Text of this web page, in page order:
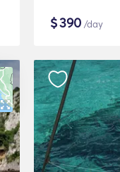
$390 /day